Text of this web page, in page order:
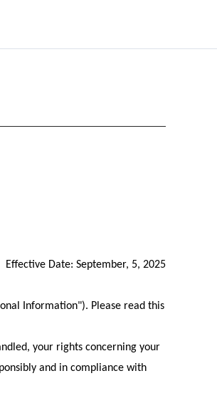
Effective Date: September, 5, 2025
Information"). Please read this
your rights concerning your
and in compliance with